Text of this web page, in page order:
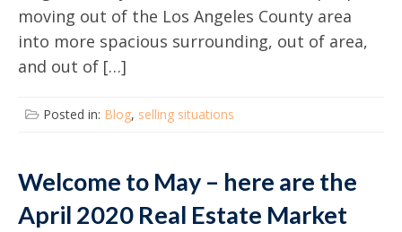
moving out of the Los Angeles County area
into more spacious surrounding, out of area,
and out of […]
Posted in: Blog, selling situations
Welcome to May – here are the
April 2020 Real Estate Market